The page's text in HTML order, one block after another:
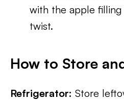
with the apple
twist.
How to Store
Refrigerator: Store